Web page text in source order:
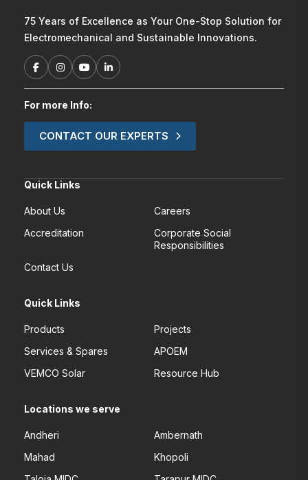
75 Years of Excellence as Your One-Stop Solution for
Electromechanical and Sustainable Innovations.
For more Info:
CONTACT OUR EXPERTS
Quick Links
About Us
Careers
Accreditation
Corporate Social
Responsibilities
Contact Us
Quick Links
Products
Projects
Services & Spares
APOEM
VEMCO Solar
Resource Hub
Locations we serve
Andheri
Ambernath
Mahad
Khopoli